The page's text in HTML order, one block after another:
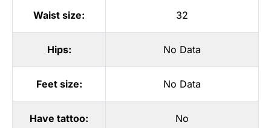
Waist size: 32
Hips: No Data
Feet size: No Data
Have tattoo: No